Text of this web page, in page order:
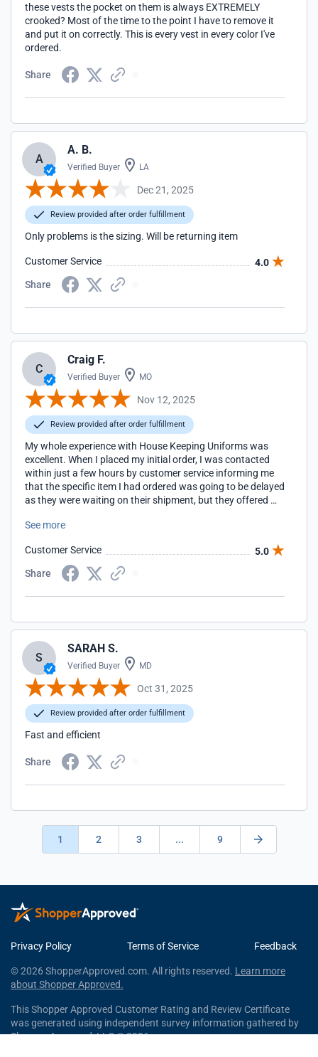
these vests the pocket on them is always EXTREMELY
crooked? Most of the time to the point I have to remove it
and put it on correctly. This is every vest in every color I've
ordered.
Share
A
A. B.
Verified Buyer LA
Dec 21, 2025
Review provided after order fulfillment
Only problems is the sizing. Will be returning item
Customer Service
4.0
Share
C
Craig F.
Verified Buyer MO
Nov 12, 2025
Review provided after order fulfillment
My whole experience with House Keeping Uniforms was
excellent. When I placed my initial order, I was contacted
within just a few hours by customer service informing me
that the specific item I had ordered was going to be delayed
as they were waiting on their shipment, but they offered me
See more
Customer Service
5.0
Share
S
SARAH S.
Verified Buyer MD
Oct 31, 2025
Review provided after order fulfillment
Fast and efficient
Share
1 2 3 ... 9
Privacy Policy Terms of Service Feedback
© 2026 ShopperApproved.com. All rights reserved. Learn more
about Shopper Approved.
This Shopper Approved Customer Rating and Review Certificate
was generated using independent survey information gathered by
Shopper Approved, LLC © 2026